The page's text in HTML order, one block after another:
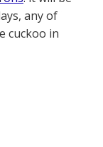
any of
cuckoo in